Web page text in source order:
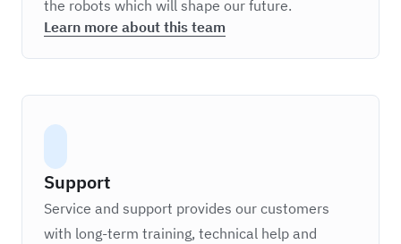
the robots which will shape our future.
Learn more about this team
Support
Service and support provides our customers
with long-term training, technical help and